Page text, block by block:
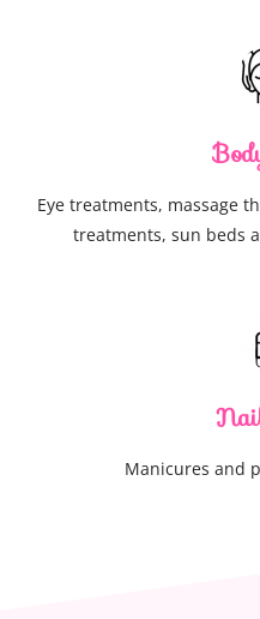
Eye treatments, massage
treatments, sun beds
Manicures and